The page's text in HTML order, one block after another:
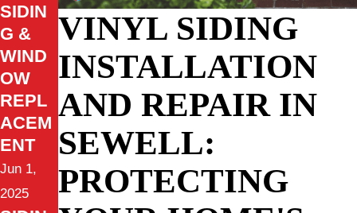
VINYL SIDING
INSTALLATION
AND REPAIR IN
SEWELL:
PROTECTING
SIDIN
G &
WIND
OW
REPL
ACEM
ENT
Jun 1,
2025